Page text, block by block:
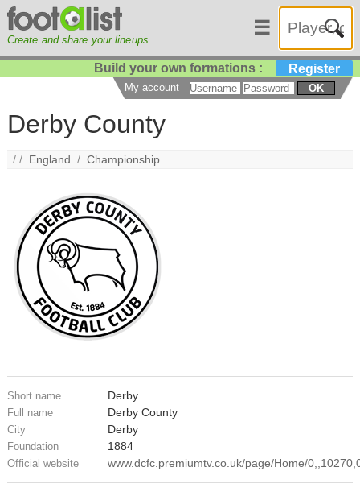
Create and share your lineups
☰
Build your own formations : Register
My account OK
Derby County
/ / England /Championship
Short name Derby
Full name Derby County
City Derby
Foundation 1884
Official website www.dcfc.premiumtv.co.uk/page/Home/